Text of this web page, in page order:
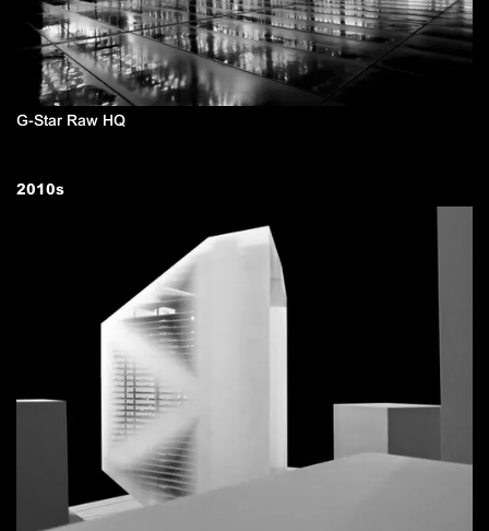
G-Star Raw HQ
2010s